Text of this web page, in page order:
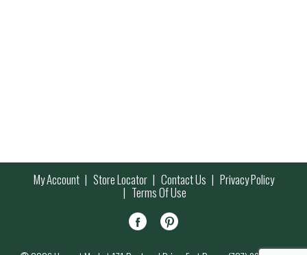
My Account Store Locator Contact Us Privacy Policy
Terms Of Use